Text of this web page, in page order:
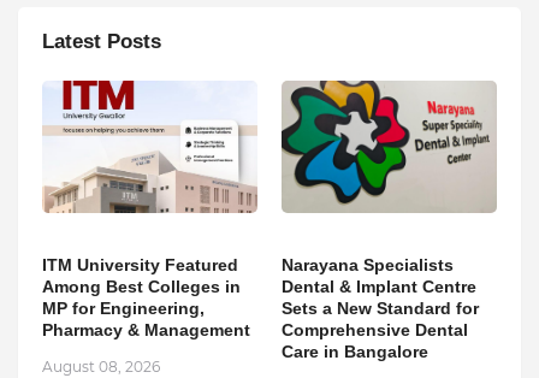
Latest Posts
ITM University Featured
Among Best Colleges in
MP for Engineering,
Pharmacy & Management
August 08, 2026
Narayana Specialists
Dental & Implant Centre
Sets a New Standard for
Comprehensive Dental
Care in Bangalore